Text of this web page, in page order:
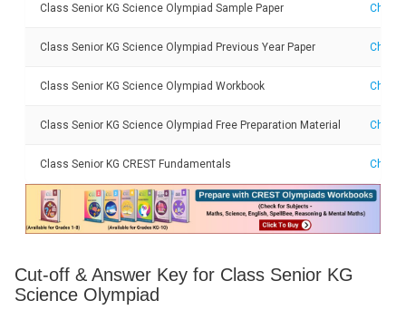
Class Senior KG Science Olympiad Sample Paper Check
Class Senior KG Science Olympiad Previous Year Paper Check
Class Senior KG Science Olympiad Workbook Check
Class Senior KG Science Olympiad Free Preparation Material Check
Class Senior KG CREST Fundamentals Check
Cut-off & Answer Key for Class Senior KG
Science Olympiad